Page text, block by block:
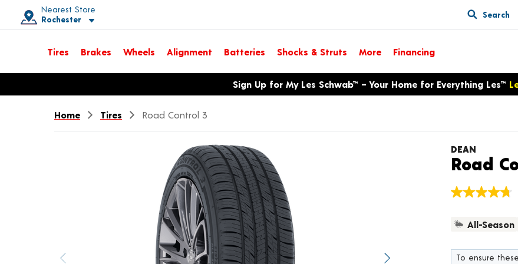
Nearest Store
Rochester
Toggle store location details
Search
Tires Brakes Wheels Alignment Batteries Shocks & Struts More Financing
Opens warranty information dialog with language optionsSign Up for My Les Schwab™ – Your Home for Everything Les™
Home Tires Road Control 3
Next image
DEAN
Road
4.8
5
rating
All-Season
To ensure